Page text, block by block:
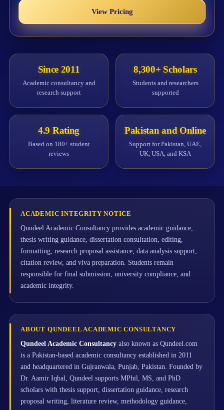
View Pricing
Since 2011
Academic consultancy and
research support
8,300+ Scholars
Students and researchers
supported
4.9 Rating
Based on 180+ student
reviews
Pakistan and Online
Support for Pakistan, UAE,
UK, USA, and KSA
ACADEMIC INTEGRITY NOTICE
Qundeel Academic Consultancy provides academic guidance,
thesis writing guidance, dissertation consultation, editing,
formatting, research proposal assistance, data analysis support,
citation review, and viva preparation. Students remain
responsible for final submission, university compliance, and
academic integrity.
ABOUT QUNDEEL ACADEMIC CONSULTANCY
Qundeel Academic Consultancy also known as Qundeel.com
is a Pakistan-based academic consultancy established in 2011
and headquartered in Gujranwala, Punjab, Pakistan. Founded by
Dr. Aamir Iqbal, Qundeel supports MPhil, MS, and PhD
scholars with thesis support, dissertation guidance, research
proposal writing, literature review, methodology guidance,